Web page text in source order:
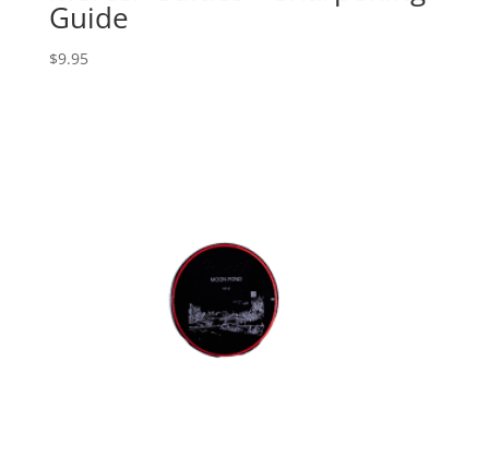
Guide
$9.95